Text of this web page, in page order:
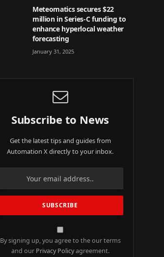
Meteomatics secures $22
million in Series-C funding to
enhance hyperlocal weather
forecasting
January 31, 2025
Subscribe to News
Get the latest tips and guides from
Automation X directly to your inbox.
By signing up, you agree to the our terms
and our Privacy Policyagreement.